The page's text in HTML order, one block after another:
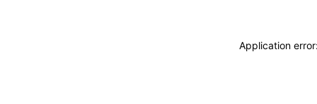
Application